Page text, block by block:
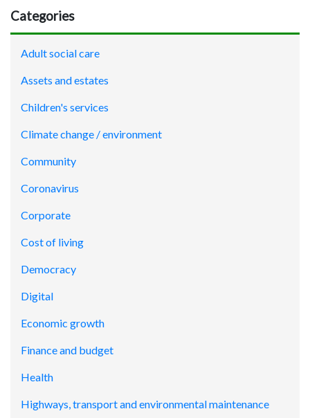
Categories
Adult social care
Assets and estates
Children's services
Climate change / environment
Community
Coronavirus
Corporate
Cost of living
Democracy
Digital
Economic growth
Finance and budget
Health
Highways, transport and environmental maintenance